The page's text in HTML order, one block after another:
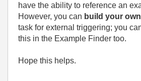
have the ability to reference an
However, you can build your
task for external triggering; you
this in the Example Finder too.
Hope this helps.